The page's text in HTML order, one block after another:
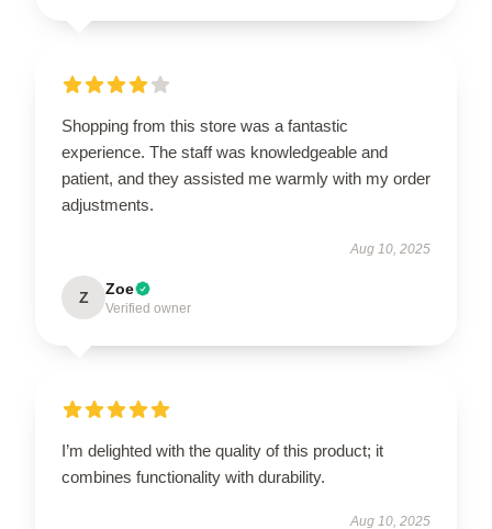
Shopping from this store was a fantastic
experience. The staff was knowledgeable and
patient, and they assisted me warmly with my order
adjustments.
Aug 10, 2025
Z Zoe
Verified owner
I’m delighted with the quality of this product; it
combines functionality with durability.
Aug 10, 2025